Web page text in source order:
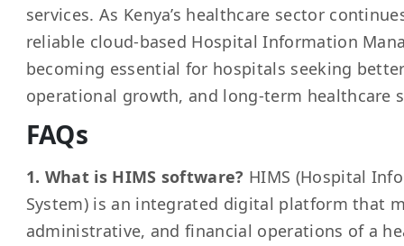
services. As Kenya’s healthcare sector
reliable cloud-based Hospital Information
becoming essential for hospitals seeking
operational growth, and long-term healthcare
FAQs
1. What is HIMS software? HIMS (Hospital
System) is an integrated digital platform that
administrative, and financial operations of a